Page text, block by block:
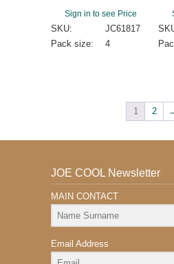
Sign in to see Price
SKU:
JC61817
Pack size:
4
1 2
JOE COOL Newsletter
MAIN CONTACT
Email Address